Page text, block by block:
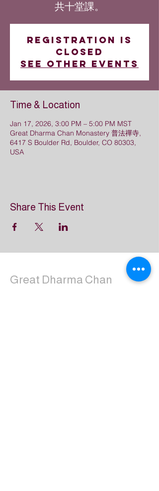
共十堂課。
Registration is
closed
See other events
Time & Location
Jan 17, 2026, 3:00 PM – 5:00 PM MST
Great Dharma Chan Monastery 普法禪寺,
6417 S Boulder Rd, Boulder, CO 80303,
USA
Share This Event
Great Dharma Chan